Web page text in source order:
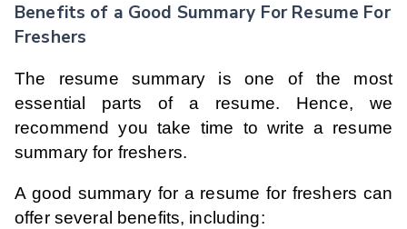
Benefits of a Good Summary For Resume For
Freshers
The resume summary is one of the most
essential parts of a resume. Hence, we
recommend you take time to write a resume
summary for freshers.
A good summary for a resume for freshers can
offer several benefits, including: